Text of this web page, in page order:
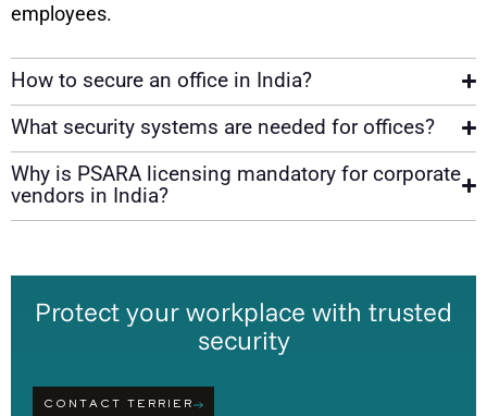
employees.
How to secure an office in India?
What security systems are needed for offices?
Why is PSARA licensing mandatory for corporate
vendors in India?
Protect your workplace with trusted
security
CONTACT TERRIER